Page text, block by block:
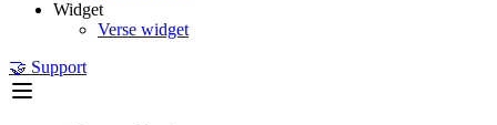
Widget
Verse widget
🤝 Support